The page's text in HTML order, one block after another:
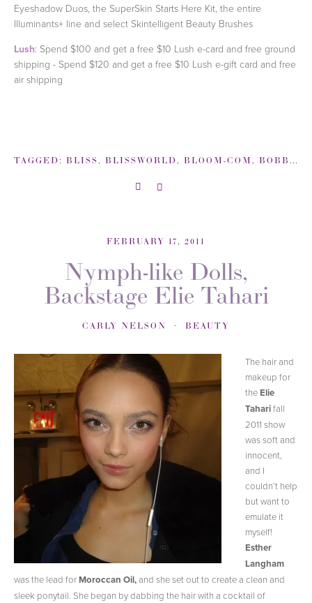
Eyeshadow Duos, the SuperSkin Starts Here Kit, the entire
Illuminants+ line and select Skintelligent Beauty Brushes
Lush: Spend $100 and get a free $10 Lush e-card and free ground
shipping - Spend $120 and get a free $10 Lush e-gift card and free
air shipping
TAGGED: BLISS , BLISSWORLD , BLOOM-COM , BOBBI BROWN
FEBRUARY 17, 2011
Nymph-like Dolls,
Backstage Elie Tahari
CARLY NELSON BEAUTY
The hair and
makeup for
the Elie
Taharifall
2011 show
was soft and
innocent,
and I
couldn’t help
but want to
emulate it
myself!
Esther
Langham
was the lead for Moroccan Oil,and she set out to create a clean and
sleek ponytail. She began by dabbing the hair with a cocktail of